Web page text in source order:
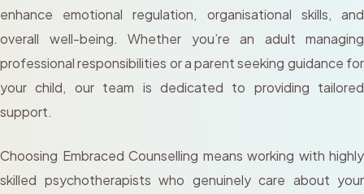
enhance emotional regulation, organisational skills, and
overall well-being. Whether you’re an adult managing
professional responsibilities or a parent seeking guidance for
your child, our team is dedicated to providing tailored
support.
Choosing Embraced Counselling means working with highly
skilled psychotherapists who genuinely care about your